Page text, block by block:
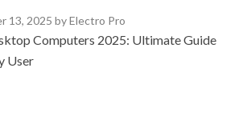
13, 2025 by Electro Pro
Computers 2025: Ultimate Guide
User